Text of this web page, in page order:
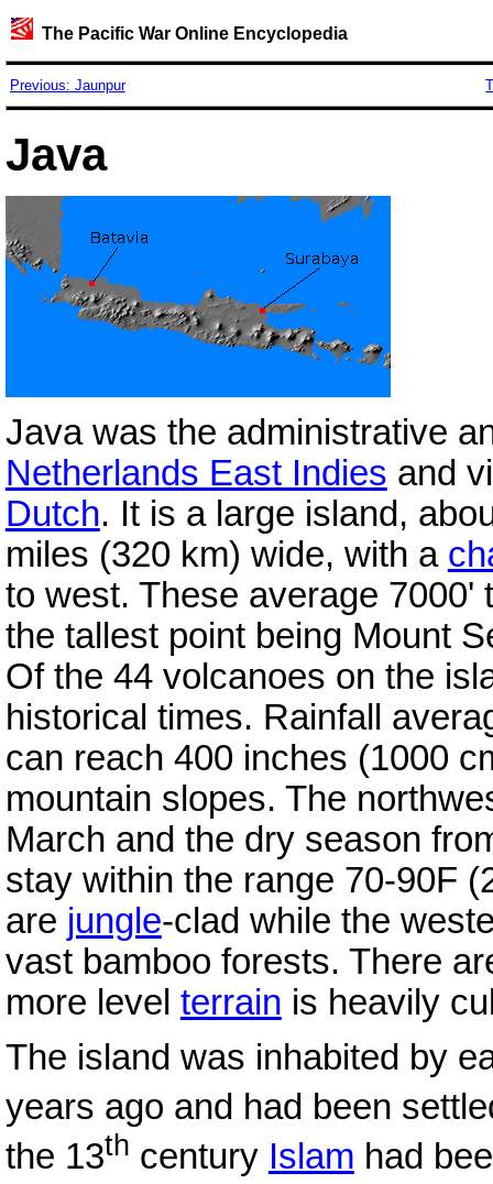
The Pacific War Online Encyclopedia
Previous: Jaunpur
Java
Java was the administrative
Netherlands East Indies and
Dutch. It is a large island,
miles (320 km) wide, with a
to west. These average 7000'
the tallest point being Mount
Of the 44 volcanoes on the
historical times. Rainfall
can reach 400 inches (1000
mountain slopes. The
March and the dry season
stay within the range 70-90F
are jungle-clad while the
vast bamboo forests. There
more level terrain is heavily
The island was inhabited by
years ago and had been
the 13th century Islam had